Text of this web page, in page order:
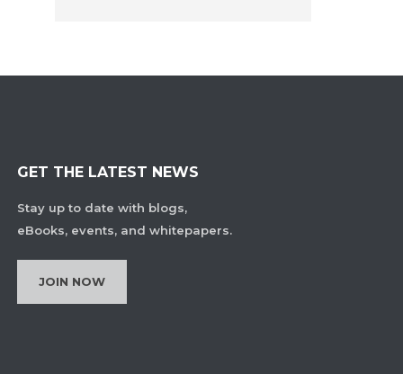
GET THE LATEST NEWS
Stay up to date with blogs,
eBooks, events, and whitepapers.
JOIN NOW